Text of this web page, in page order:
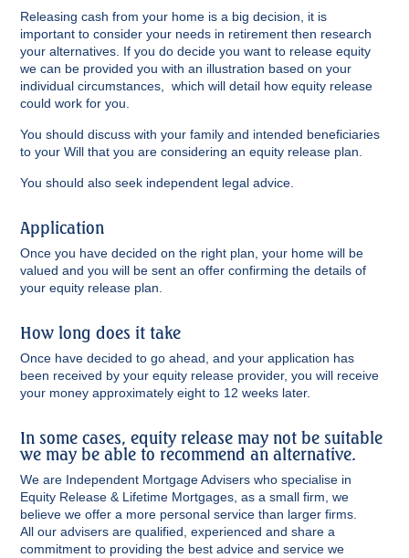
Releasing cash from your home is a big decision, it is
important to consider your needs in retirement then research
your alternatives. If you do decide you want to release equity
we can be provided you with an illustration based on your
individual circumstances, which will detail how equity release
could work for you.
You should discuss with your family and intended beneficiaries
to your Will that you are considering an equity release plan.
You should also seek independent legal advice.
Application
Once you have decided on the right plan, your home will be
valued and you will be sent an offer confirming the details of
your equity release plan.
How long does it take
Once have decided to go ahead, and your application has
been received by your equity release provider, you will receive
your money approximately eight to 12 weeks later.
In some cases, equity release may not be suitable
we may be able to recommend an alternative.
We are Independent Mortgage Advisers who specialise in
Equity Release & Lifetime Mortgages, as a small firm, we
believe we offer a more personal service than larger firms.
All our advisers are qualified, experienced and share a
commitment to providing the best advice and service we